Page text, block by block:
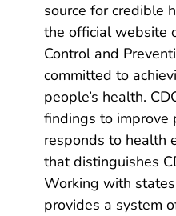
source for credible
the official website
Control and
committed to
people’s health.
findings to improve
responds to health
that distinguishes
Working with
provides a system